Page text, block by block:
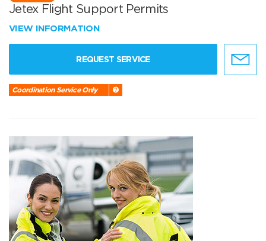
Jetex Flight Support Permits
VIEW INFORMATION
REQUEST SERVICE
Coordination Service Only